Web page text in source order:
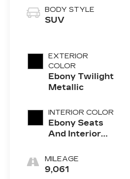
BODY STYLE
SUV
EXTERIOR
COLOR
Ebony Twilight
Metallic
INTERIOR COLOR
Ebony Seats
And Interior
Blue Stitching,
Leatherette
MILEAGE
9,061